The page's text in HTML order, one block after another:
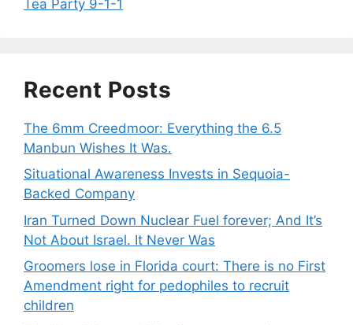
Tea Party 9-1-1
Recent Posts
The 6mm Creedmoor: Everything the 6.5
Manbun Wishes It Was.
Situational Awareness Invests in Sequoia-
Backed Company
Iran Turned Down Nuclear Fuel forever; And It’s
Not About Israel. It Never Was
Groomers lose in Florida court: There is no First
Amendment right for pedophiles to recruit
children